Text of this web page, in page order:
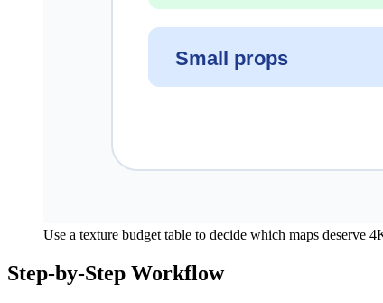
Use a texture budget table to decide which maps deserve
Step-by-Step Workflow